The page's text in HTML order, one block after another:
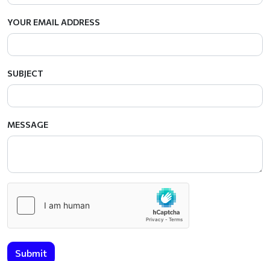
YOUR EMAIL ADDRESS
SUBJECT
MESSAGE
Submit